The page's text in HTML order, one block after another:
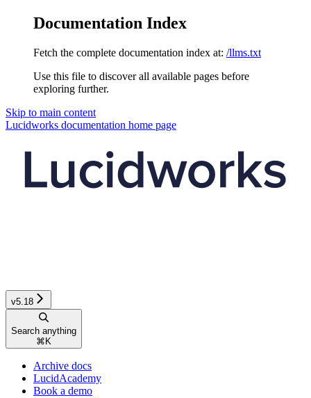
Documentation Index
Fetch the complete documentation index at: /llms.txt
Use this file to discover all available pages before
exploring further.
Skip to main content
Lucidworks documentation home page
v5.18
Search anything
⌘ K
Archive docs
LucidAcademy
Book a demo